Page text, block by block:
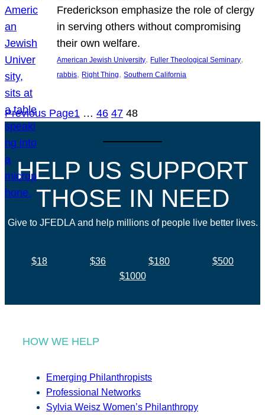
Frederickson emphasize the role of clergy
in serving others without compromising
their own welfare.
American Jewish University, Fuller Theological Seminary
rabbis, Right Thing, Southern California
Previous Page1 … 46 47 48
HELP US SUPPORT
THOSE IN NEED
Give to JFEDLA and help millions of people live better lives.
$18 $36 $180
$500
$1000
HOW WE HELP
Emerging Philanthropists
Professional Networks
Sylvia Weisz Women’s Philanthropy